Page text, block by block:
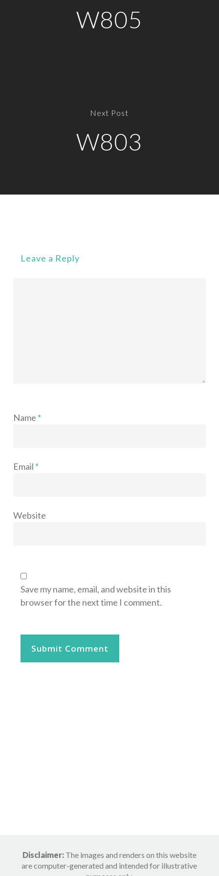
W805
Next Post
W803
Leave a Reply
Name *
Email *
Website
Save my name, email, and website in this
browser for the next time I comment.
Disclaimer:The images and renders on this website
are computer-generated and intended for illustrative